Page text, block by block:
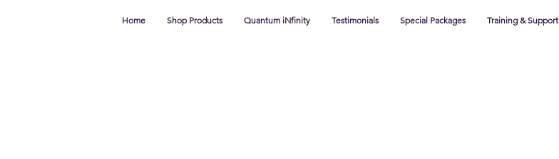
Home Shop Products Quantum iNfinity Testimonials Special Packages Training & Support